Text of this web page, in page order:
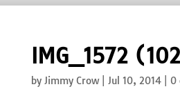
IMG_1572
by Jimmy Crow| Jul 10, 2014| 0